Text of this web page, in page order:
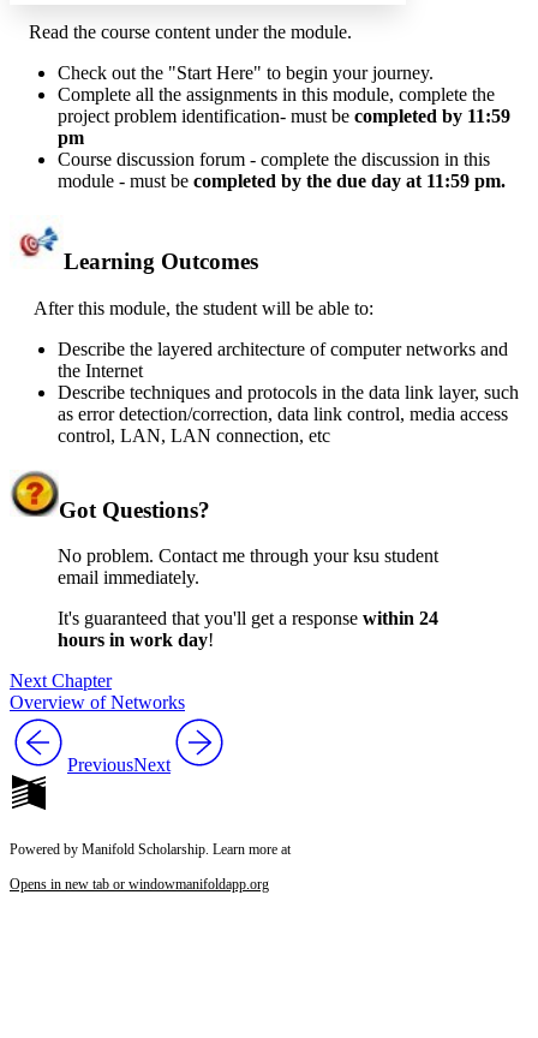
Increase text margins Decrease text margins
Reset to Defaults
Read the course content under the module.
Check out the "Start Here" to begin your journey.
Complete all the assignments in this module, complete the
project problem identification- must be completed by 11:59
pm
Course discussion forum - complete the discussion in this
module - must be completed by the due day at 11:59 pm.
Learning Outcomes
After this module, the student will be able to:
Describe the layered architecture of computer networks and
the Internet
Describe techniques and protocols in the data link layer, such
as error detection/correction, data link control, media access
control, LAN, LAN connection, etc
Got Questions?
No problem. Contact me through your ksu student
email immediately.
It's guaranteed that you'll get a response within 24
hours in work day!
Next Chapter
Overview of Networks
PreviousNext
Powered by Manifold Scholarship. Learn more at
Opens in new tab or windowmanifoldapp.org